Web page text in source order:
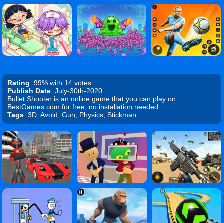
Rating: 99% with 14 votes
Publish Date: July-30th-2020
Bullet Shooter is an online game that you can play on
BestGames.com for free, no installation needed.
Tags: 3D, Avoid, Gun, Physics, Stickman